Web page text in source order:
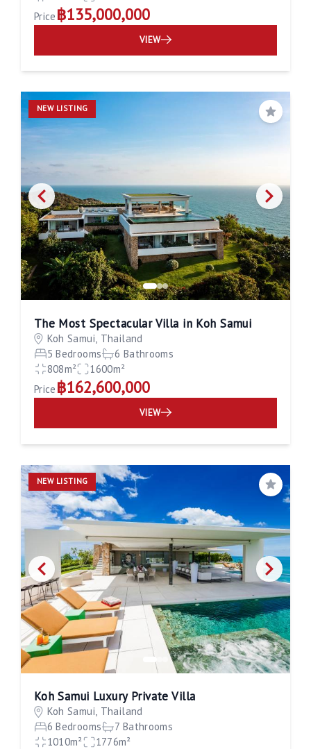
Price ฿135,000,000
VIEW
NEW LISTING
Save
The Most Spectacular Villa in Koh Samui
Koh Samui, Thailand
5 Bedrooms
6 Bathrooms
808m²
1600m²
Price ฿162,600,000
VIEW
NEW LISTING
Save
Koh Samui Luxury Private Villa
Koh Samui, Thailand
6 Bedrooms
7 Bathrooms
1010m²
1776m²